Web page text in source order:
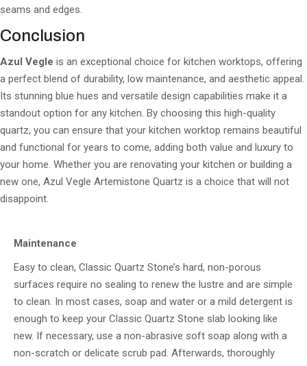
seams and edges.
Conclusion
Azul Vegle is an exceptional choice for kitchen worktops, offering
a perfect blend of durability, low maintenance, and aesthetic appeal.
Its stunning blue hues and versatile design capabilities make it a
standout option for any kitchen. By choosing this high-quality
quartz, you can ensure that your kitchen worktop remains beautiful
and functional for years to come, adding both value and luxury to
your home. Whether you are renovating your kitchen or building a
new one, Azul Vegle Artemistone Quartz is a choice that will not
disappoint.
Maintenance
Easy to clean, Classic Quartz Stone’s hard, non-porous
surfaces require no sealing to renew the lustre and are simple
to clean. In most cases, soap and water or a mild detergent is
enough to keep your Classic Quartz Stone slab looking like
new. If necessary, use a non-abrasive soft soap along with a
non-scratch or delicate scrub pad. Afterwards, thoroughly